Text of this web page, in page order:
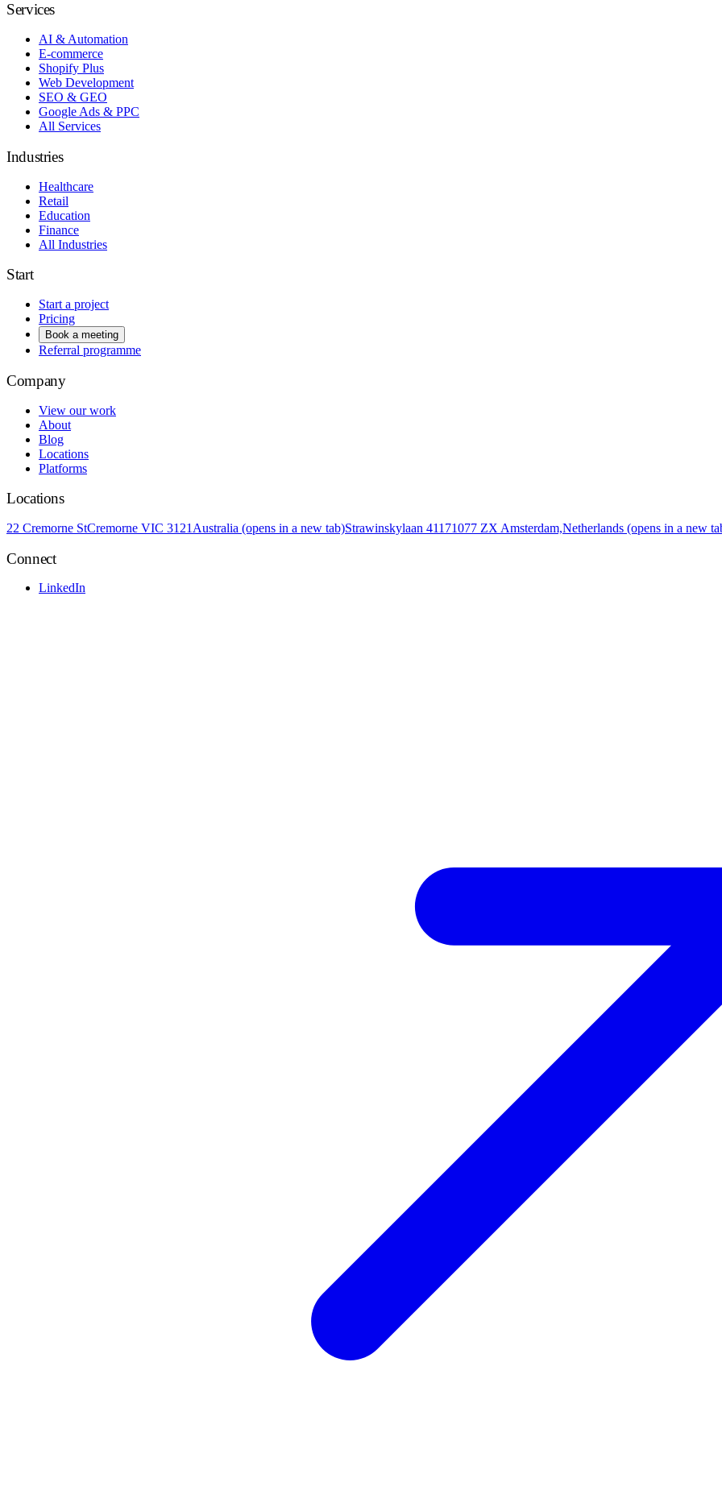
Services
AI & Automation
E-commerce
Shopify Plus
Web Development
SEO & GEO
Google Ads & PPC
All Services
Industries
Healthcare
Retail
Education
Finance
All Industries
Start
Start a project
Pricing
Book a meeting
Referral programme
Company
View our work
About
Blog
Locations
Platforms
Locations
22 Cremorne StCremorne VIC 3121 Australia (opens in a new tab)Strawinskylaan 41171077 ZX Amsterdam,Netherlands (opens in a new
Connect
LinkedIn